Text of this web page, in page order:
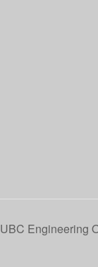
UBC Engineering